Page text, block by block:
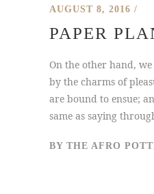
AUGUST 8, 2016
PAPER
On the other hand,
by the charms of
are bound to ensue;
same as saying
BY THE AFRO